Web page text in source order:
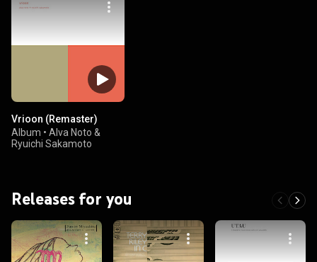
Vrioon (Remaster)
Album • Alva Noto &
Ryuichi Sakamoto
Releases for you